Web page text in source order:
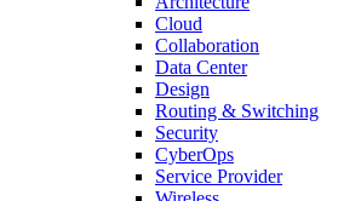
Cloud
Collaboration
Data Center
Design
Routing & Switching
Security
CyberOps
Service Provider